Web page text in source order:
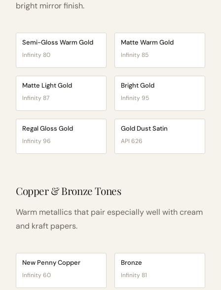
bright mirror finish.
Semi-Gloss Warm Gold
Infinity 80
Matte Warm Gold
Infinity 85
Matte Light Gold
Infinity 87
Bright Gold
Infinity 95
Regal Gloss Gold
Infinity 96
Gold Dust Satin
API 626
Copper & Bronze Tones
Warm metallics that pair especially well with cream
and kraft papers.
New Penny Copper
Infinity 60
Bronze
Infinity 81